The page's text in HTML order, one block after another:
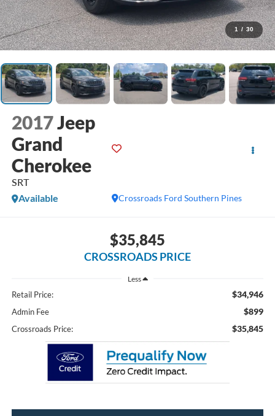
1 / 30
2017Jeep
Grand
Cherokee
SRT
Crossroads Ford Southern Pines
Available
$35,845
CROSSROADS PRICE
Less
Retail Price: $34,946
Admin Fee $899
Crossroads Price: $35,845